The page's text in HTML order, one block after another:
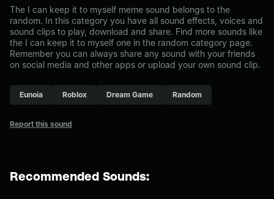
The I can keep it to myself meme sound belongs to the
random. In this category you have all sound effects, voices and
sound clips to play, download and share. Find more sounds like
the I can keep it to myself one in the random category page.
Remember you can always share any sound with your friends
on social media and other apps or upload your own sound clip.
Eunoia Roblox Dream Game Random
Report this sound
Recommended Sounds: